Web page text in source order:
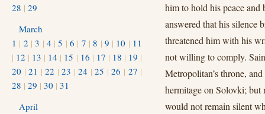
him to hold his peace
answered that his silence
threatened him with his
not willing to comply.
Metropolitan’s throne,
hermitage on Solovki; but
would not remain silent
28 | 29
March
1 | 2 |3 | 4 |5 |6 | 7 |8 | 9 | 10 | 11
| 12 | 13 | 14 | 15 | 16 | 17 | 18 | 19 |
20 |21 |22 |23 |24 |25 |26 | 27 |
28 | 29 | 30 | 31
April